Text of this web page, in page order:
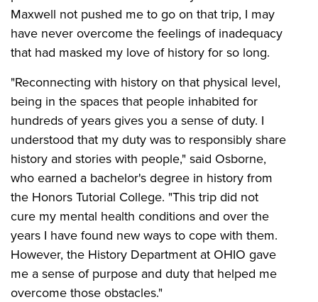
Maxwell not pushed me to go on that trip, I may
have never overcome the feelings of inadequacy
that had masked my love of history for so long.
"Reconnecting with history on that physical level,
being in the spaces that people inhabited for
hundreds of years gives you a sense of duty. I
understood that my duty was to responsibly share
history and stories with people," said Osborne,
who earned a bachelor's degree in history from
the Honors Tutorial College. "This trip did not
cure my mental health conditions and over the
years I have found new ways to cope with them.
However, the History Department at OHIO gave
me a sense of purpose and duty that helped me
overcome those obstacles."